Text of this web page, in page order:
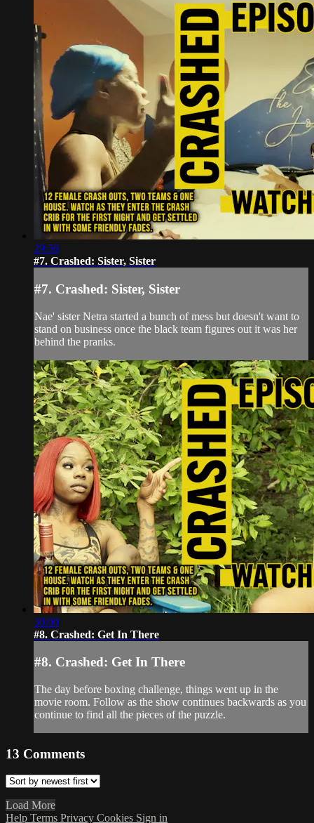
29:56
#7. Crashed: Sister, Sister
#7. Crashed: Sister, Sister
Nae' sister Netra started a bunch of mess but doesn't want to
stand on business once the black team figures out it was her
behind the pranks.
30:00
#8. Crashed: Get In There
#8. Crashed: Get In There
The day before boxing challenge, things went up in the
movie room. Follow as the show continues backwards as you
continue to find all the pieces of the puzzle.
13 Comments
Load More
Help Terms Privacy Cookies Sign in